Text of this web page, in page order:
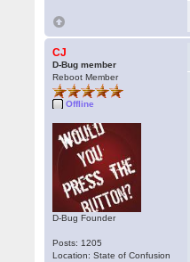
CJ
D-Bug member
Reboot Member
Offline
D-Bug Founder
Posts: 1205
Location: State of Confusion